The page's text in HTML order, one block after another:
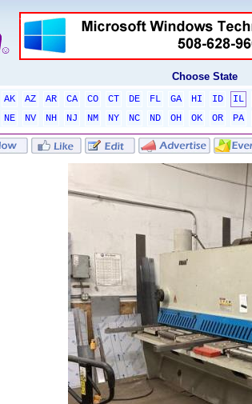
Choose State
AK AZ AR CA CO CT DE FL GA HI ID IL
NE NV NH NJ NM NY NC ND OH OK OR PA